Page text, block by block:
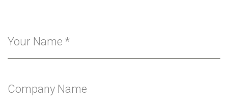
Your Name *
Company Name